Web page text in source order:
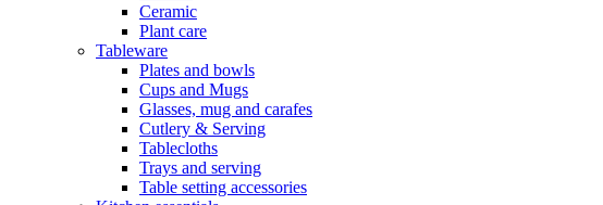
Ceramic
Plant care
Tableware
Plates and bowls
Cups and Mugs
Glasses, mug and carafes
Cutlery & Serving
Tablecloths
Trays and serving
Table setting accessories